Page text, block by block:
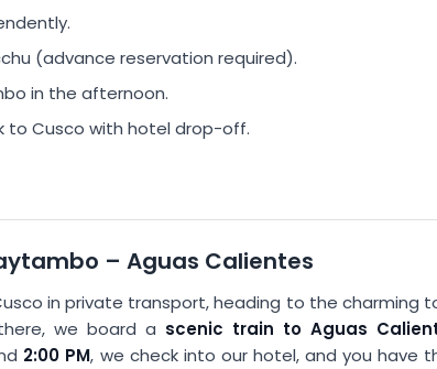
(advance reservation required).
in the afternoon.
to Cusco with hotel drop-off.
– Aguas Calientes
in private transport, heading to the charming
we board a scenic train to Aguas
2:00 PM, we check into our hotel, and you